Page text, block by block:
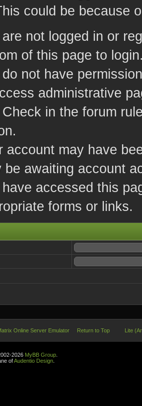
could be because
are not logged in or
of this page to
do not have
administrative
in the forum
account may have
be awaiting account
have accessed this
forms or links.
Online Server Emulator Return to Top Lite
2026 MyBB Group
ofAudentio Design